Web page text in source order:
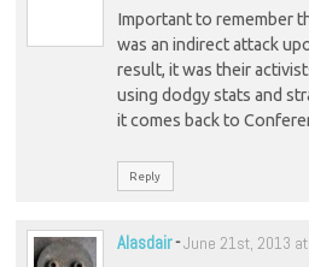
Important to remember
was an indirect attack
result, it was their
using dodgy stats and
it comes back to
Reply
Alasdair-June 21st, 2013